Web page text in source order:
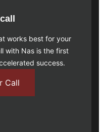
works best for your
with Nas is the first
success.
Call